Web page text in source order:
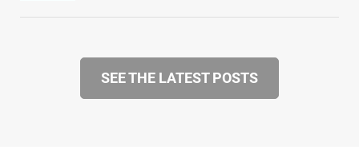
SEE THE LATEST POSTS